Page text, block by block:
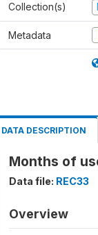
Collection(s)
Metadata
DATA DESCRIPTION
Months of
Data file: REC33
Overview